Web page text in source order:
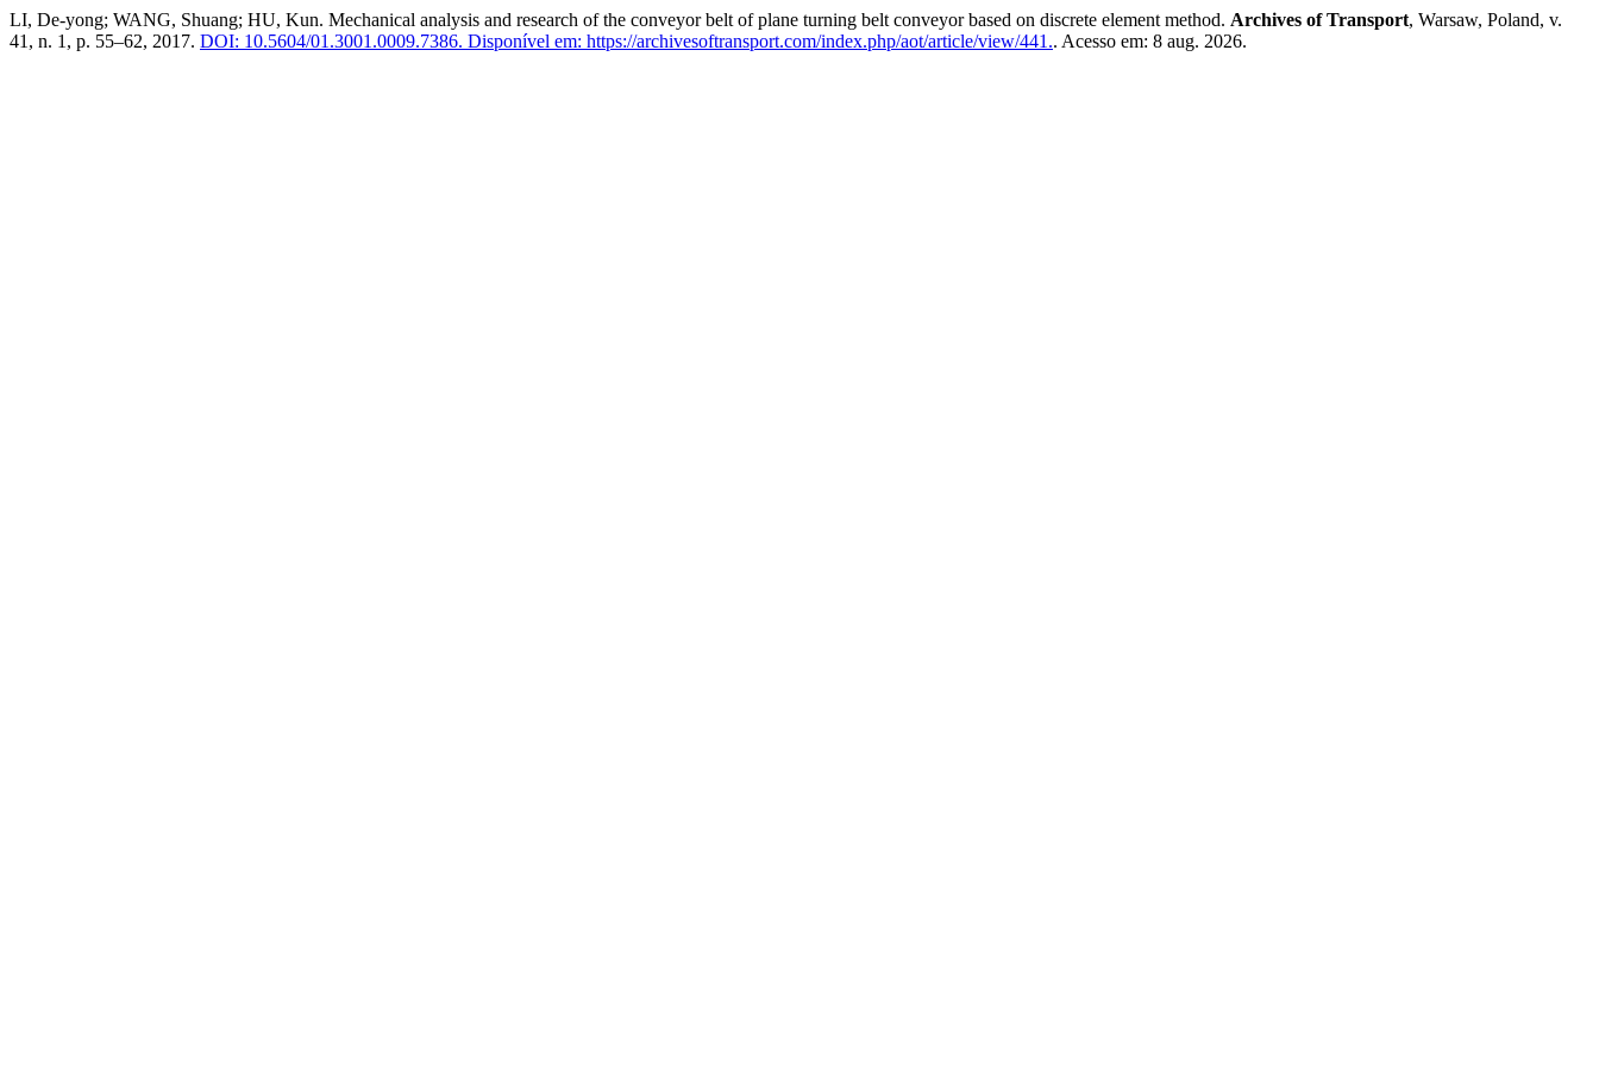
LI, De-yong; WANG, Shuang; HU, Kun. Mechanical analysis and research of the conveyor belt of plane turning belt conveyor based on discrete element method. Archives of Transport, Warsaw, Poland, v.
41, n. 1, p. 55–62, 2017. DOI: 10.5604/01.3001.0009.7386. Disponível em: https://archivesoftransport.com/index.php/aot/article/view/441.. Acesso em: 8 aug. 2026.